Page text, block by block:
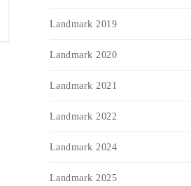
Landmark 2019
Landmark 2020
Landmark 2021
Landmark 2022
Landmark 2024
Landmark 2025